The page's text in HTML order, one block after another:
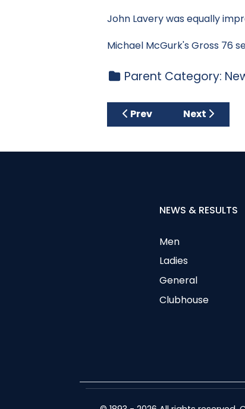
John Lavery was equally
Michael McGurk's Gross 76
Parent Category:
Previous article: Open
Prev Next article:
Next
NEWS & RESULTS
Men
Ladies
General
Clubhouse